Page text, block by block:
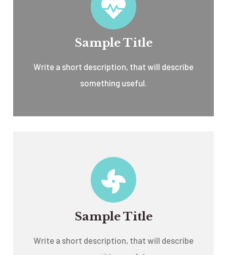
Sample Title
Write a short description, that will describe
something useful.
Sample Title
Write a short description, that will describe